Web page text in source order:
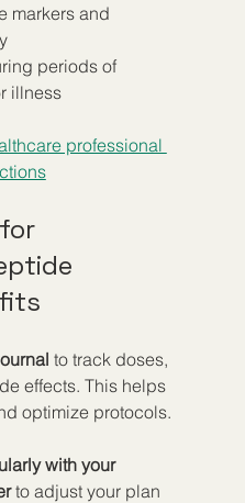
markers and
periods of
illness
professional
to track doses,
effects. This helps
optimize protocols.
with your
to adjust your plan